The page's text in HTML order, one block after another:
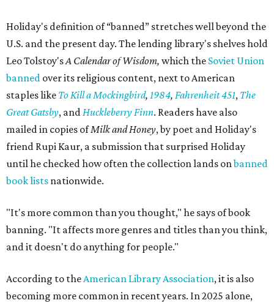
Holiday's definition of “banned” stretches well beyond the
U.S. and the present day. The lending library's shelves hold
Leo Tolstoy'sA Calendar of Wisdom, which the Soviet Union
banned over its religious content, next to American
staples like To Kill a Mockingbird, 1984, Fahrenheit 451, The
Great Gatsby, andHuckleberry Finn. Readers have also
mailed in copies ofMilk and Honey, by poet and Holiday's
friend Rupi Kaur, a submission that surprised Holiday
until he checked how often the collection lands onbanned
book lists nationwide.
"It's more common than you thought," he says of book
banning. "It affects more genres and titles than you think,
and it doesn't do anything for people."
According to theAmerican Library Association, it is also
becoming more common in recent years. In 2025 alone,